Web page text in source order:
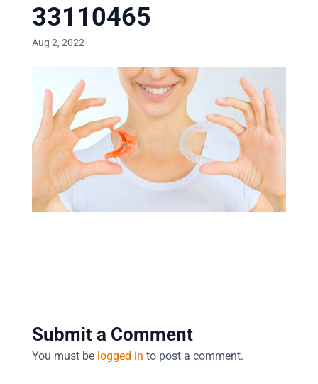
33110465
Aug 2, 2022
Submit a Comment
You must be logged in to post a comment.